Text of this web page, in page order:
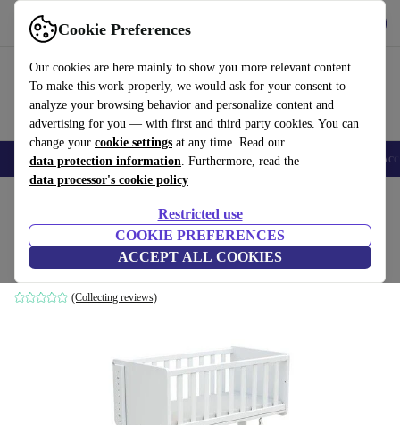
Cookie Preferences
Our cookies are here mainly to show you more relevant content.
To make this work properly, we would ask for your consent to
analyze your browsing behavior and personalize content and
advertising for you — with first and third party cookies. You can
change your cookie settings at any time. Read our
data protection information. Furthermore, read the
data processor's cookie policy
Restricted use
COOKIE PREFERENCES
ACCEPT ALL COOKIES
Use refurbed fast and easy
🎒 Back to school Smartphones Laptops Tablets Smartwatches
AT4 Cot Comfort baby cradle
white
(Collecting reviews)